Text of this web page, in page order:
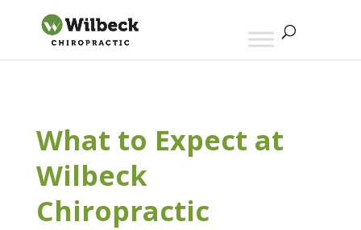
What to Expect at
Wilbeck
Chiropractic